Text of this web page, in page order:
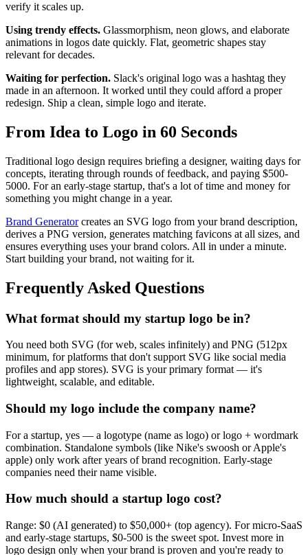
verify it scales up.
Using trendy effects. Glassmorphism, neon glows, and elaborate
animations in logos date quickly. Flat, geometric shapes stay
relevant for decades.
Waiting for perfection. Slack's original logo was a hashtag they
made in an afternoon. It worked until they could afford a proper
redesign. Ship a clean, simple logo and iterate.
From Idea to Logo in 60 Seconds
Traditional logo design requires briefing a designer, waiting days for
concepts, iterating through rounds of feedback, and paying $500-
5000. For an early-stage startup, that's a lot of time and money for
something you might change in a year.
Brand Generatorcreates an SVG logo from your brand description,
derives a PNG version, generates matching favicons at all sizes, and
ensures everything uses your brand colors. All in under a minute.
Start building your brand, not waiting for it.
Frequently Asked Questions
What format should my startup logo be in?
You need both SVG (for web, scales infinitely) and PNG (512px
minimum, for platforms that don't support SVG like social media
profiles and app stores). SVG is your primary format — it's
lightweight, scalable, and editable.
Should my logo include the company name?
For a startup, yes — a logotype (name as logo) or logo + wordmark
combination. Standalone symbols (like Nike's swoosh or Apple's
apple) only work after years of brand recognition. Early-stage
companies need their name visible.
How much should a startup logo cost?
Range: $0 (AI generated) to $50,000+ (top agency). For micro-SaaS
and early-stage startups, $0-500 is the sweet spot. Invest more in
logo design only when your brand is proven and you're ready to